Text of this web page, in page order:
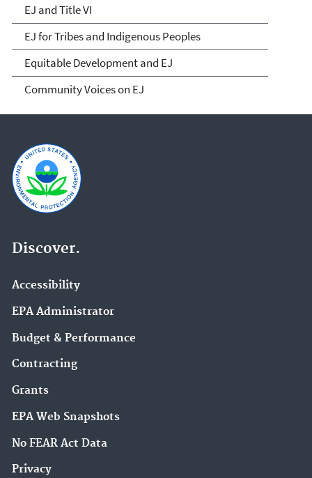
EJ and Title VI
EJ for Tribes and Indigenous Peoples
Equitable Development and EJ
Community Voices on EJ
Discover.
Accessibility
EPA Administrator
Budget & Performance
Contracting
Grants
EPA Web Snapshots
No FEAR Act Data
Privacy